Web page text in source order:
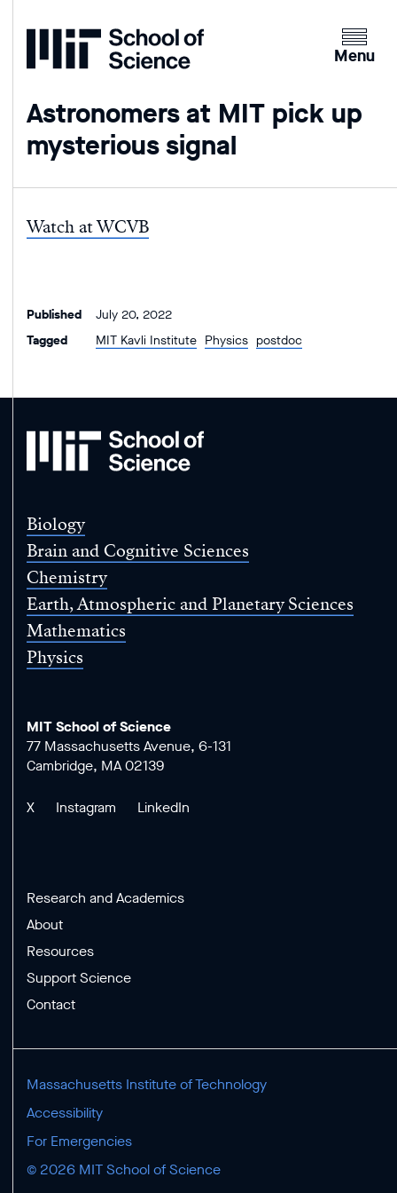
Home
Clicking
the
will
an
Menu
Astronomers at MIT pick up
mysterious signal
Watch at WCVB
Published
July 20, 2022
Tagged
MIT Kavli Institute Physics postdoc
MIT
of
Biology
Brain and Cognitive Sciences
Chemistry
Earth, Atmospheric and Planetary Sciences
Mathematics
Physics
MIT School of Science
77 Massachusetts Avenue, 6-131
Cambridge, MA 02139
X Instagram LinkedIn
Research and Academics
About
Resources
Support Science
Contact
Massachusetts Institute of Technology
Accessibility
For Emergencies
© 2026 MIT School of Science